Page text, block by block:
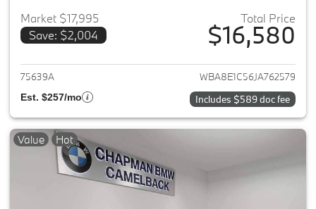
Market $17,995
Save: $2,004
Total Price
$16,580
View details for 2018 BMW 3-
75639A WBA8E1C56JA762579
Est. $257/mo Includes $589 doc fee
Value Hot